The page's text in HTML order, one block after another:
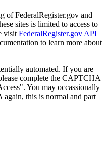
of FederalRegister.gov and
sites is limited to access to
visit FederalRegister.gov API
to learn more about
automated. If you are
complete the CAPTCHA
You may occassionally
this is normal and part